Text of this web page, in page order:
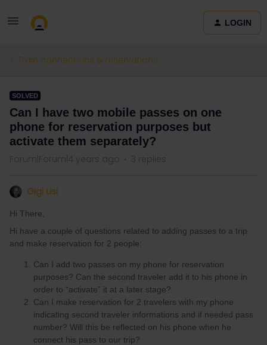
LOGIN
Train connections & reservations
SOLVED
Can I have two mobile passes on one
phone for reservation purposes but
activate them separately?
Forum|Forum|4 years ago 3 replies
Gigi Lisi
Hi There,
Hi have a couple of questions related to adding passes to a trip
and make reservation for 2 people:
Can I add two passes on my phone for reservation
purposes? Can the second traveler add it to his phone in
order to “activate” it at a later stage?
Can I make reservation for 2 travelers with my phone
indicating second traveler informations and if needed pass
number? Will this be reflected on his phone when he
connect his pass to our trip?